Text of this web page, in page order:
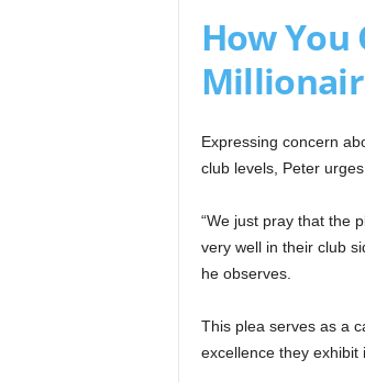
How You
Expressing concern
club levels, Peter
“We just pray that the
very well in their club
he observes.
This plea serves as a
excellence they exhibit